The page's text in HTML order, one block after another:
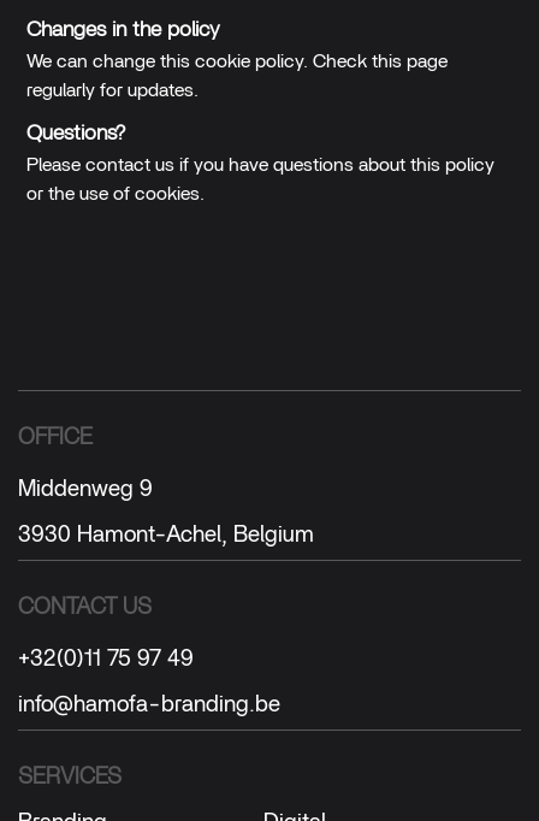
Changes in the policy
We can change this cookie policy. Check this page
regularly for updates.
Questions?
Please contact us if you have questions about this policy
or the use of cookies.
OFFICE
Middenweg 9
3930 Hamont-Achel, Belgium
CONTACT US
+32(0)11 75 97 49
info@hamofa-branding.be
SERVICES